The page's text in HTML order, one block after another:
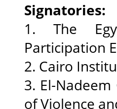
Signatories:
1. The
Participation
2. Cairo
3. El-
of Violence